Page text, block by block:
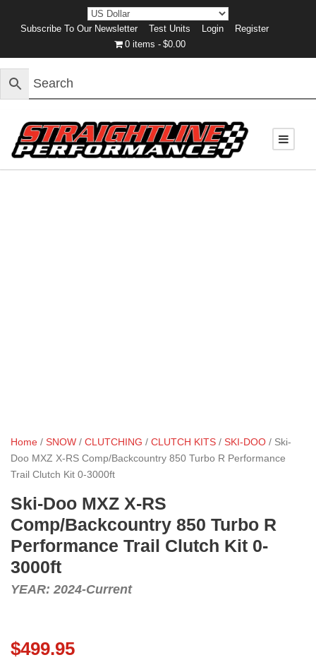
Subscribe To Our Newsletter Test Units Login
Register
0 items
$0.00
Home / SNOW / CLUTCHING / CLUTCH KITS / SKI-DOO / Ski-
Doo MXZ X-RS Comp/Backcountry 850 Turbo R Performance
Trail Clutch Kit 0-3000ft
Ski-Doo MXZ X-RS
Comp/Backcountry 850 Turbo R
Performance Trail Clutch Kit 0-
3000ft
YEAR: 2024-Current
$499.95